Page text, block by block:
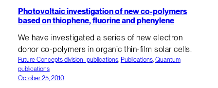
Photovoltaic investigation of new co-polymers
based on thiophene, fluorine and phenylene
We have investigated a series of new electron
donor co-polymers in organic thin-film solar cells.
Future Concepts division- publications, Publications, Quantum
publications
October 25, 2010